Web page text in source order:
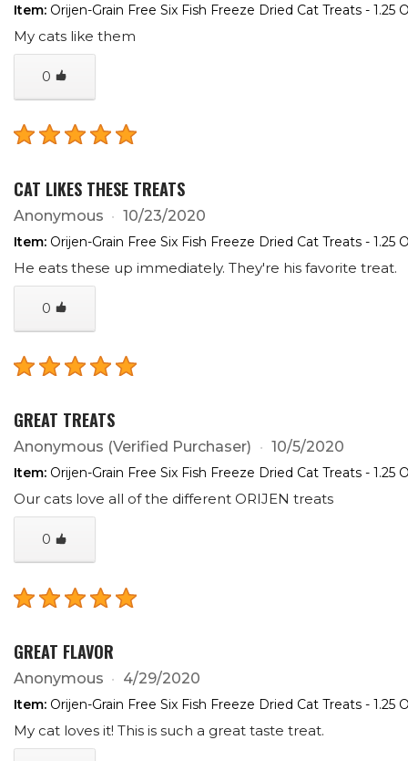
Item: Orijen-Grain Free Six Fish Freeze Dried Cat Treats - 1.25
My cats like them
0
CAT LIKES THESE TREATS
Anonymous 10/23/2020
Item: Orijen-Grain Free Six Fish Freeze Dried Cat Treats - 1.25
He eats these up immediately. They're his favorite treat.
0
GREAT TREATS
Anonymous (Verified Purchaser) 10/5/2020
Item: Orijen-Grain Free Six Fish Freeze Dried Cat Treats - 1.25
Our cats love all of the different ORIJEN treats
0
GREAT FLAVOR
Anonymous 4/29/2020
Item: Orijen-Grain Free Six Fish Freeze Dried Cat Treats - 1.25
My cat loves it! This is such a great taste treat.